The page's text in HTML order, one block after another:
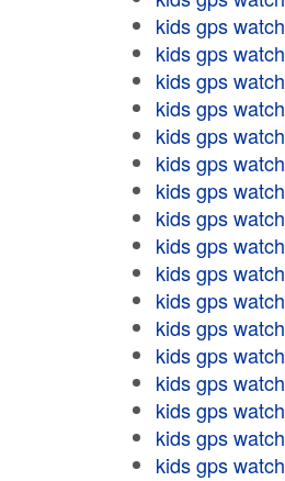
kids gps watch
kids gps watch
kids gps watch
kids gps watch
kids gps watch
kids gps watch
kids gps watch
kids gps watch
kids gps watch
kids gps watch
kids gps watch
kids gps watch
kids gps watch
kids gps watch
kids gps watch
kids gps watch
kids gps watch